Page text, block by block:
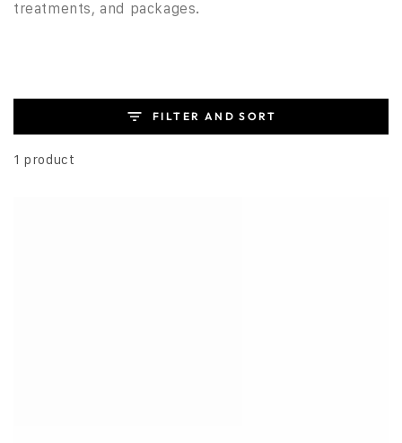
treatments, and packages.
FILTER AND SORT
1 product